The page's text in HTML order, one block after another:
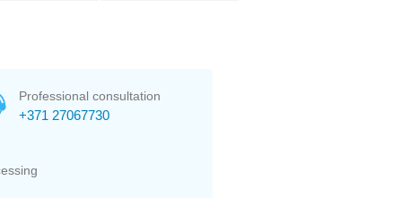
Professional consultation
+371 27067730